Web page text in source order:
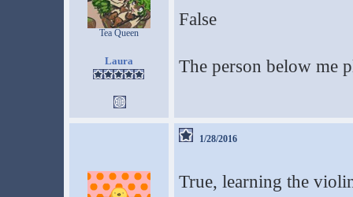
Tea Queen
Laura
False
The person below me
1/28/2016
True, learning the